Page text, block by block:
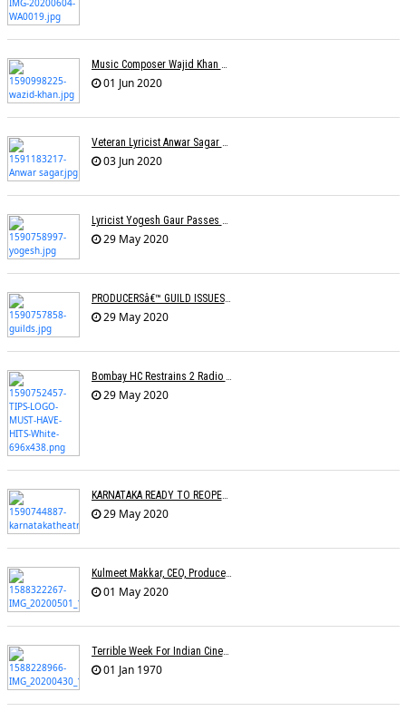
Music Composer Wajid Khan Of Sajid-Wajid Passes Away
01 Jun 2020
Veteran Lyricist Anwar Sagar No More
03 Jun 2020
Lyricist Yogesh Gaur Passes Away
29 May 2020
PRODUCERSâ€™ GUILD ISSUES SOPs FOR RESUMING SHOOTINGS
29 May 2020
Bombay HC Restrains 2 Radio Channels From Broadcasting TIPSâ€™ Songs
29 May 2020
KARNATAKA READY TO REOPEN CINEMAS
29 May 2020
Kulmeet Makkar, CEO, Producers Guild Of India, Dies At 60
01 May 2020
Terrible Week For Indian Cinema: Tributes Pour In For Rishi Kapoor & Irfan Khan
01 Jan 1970